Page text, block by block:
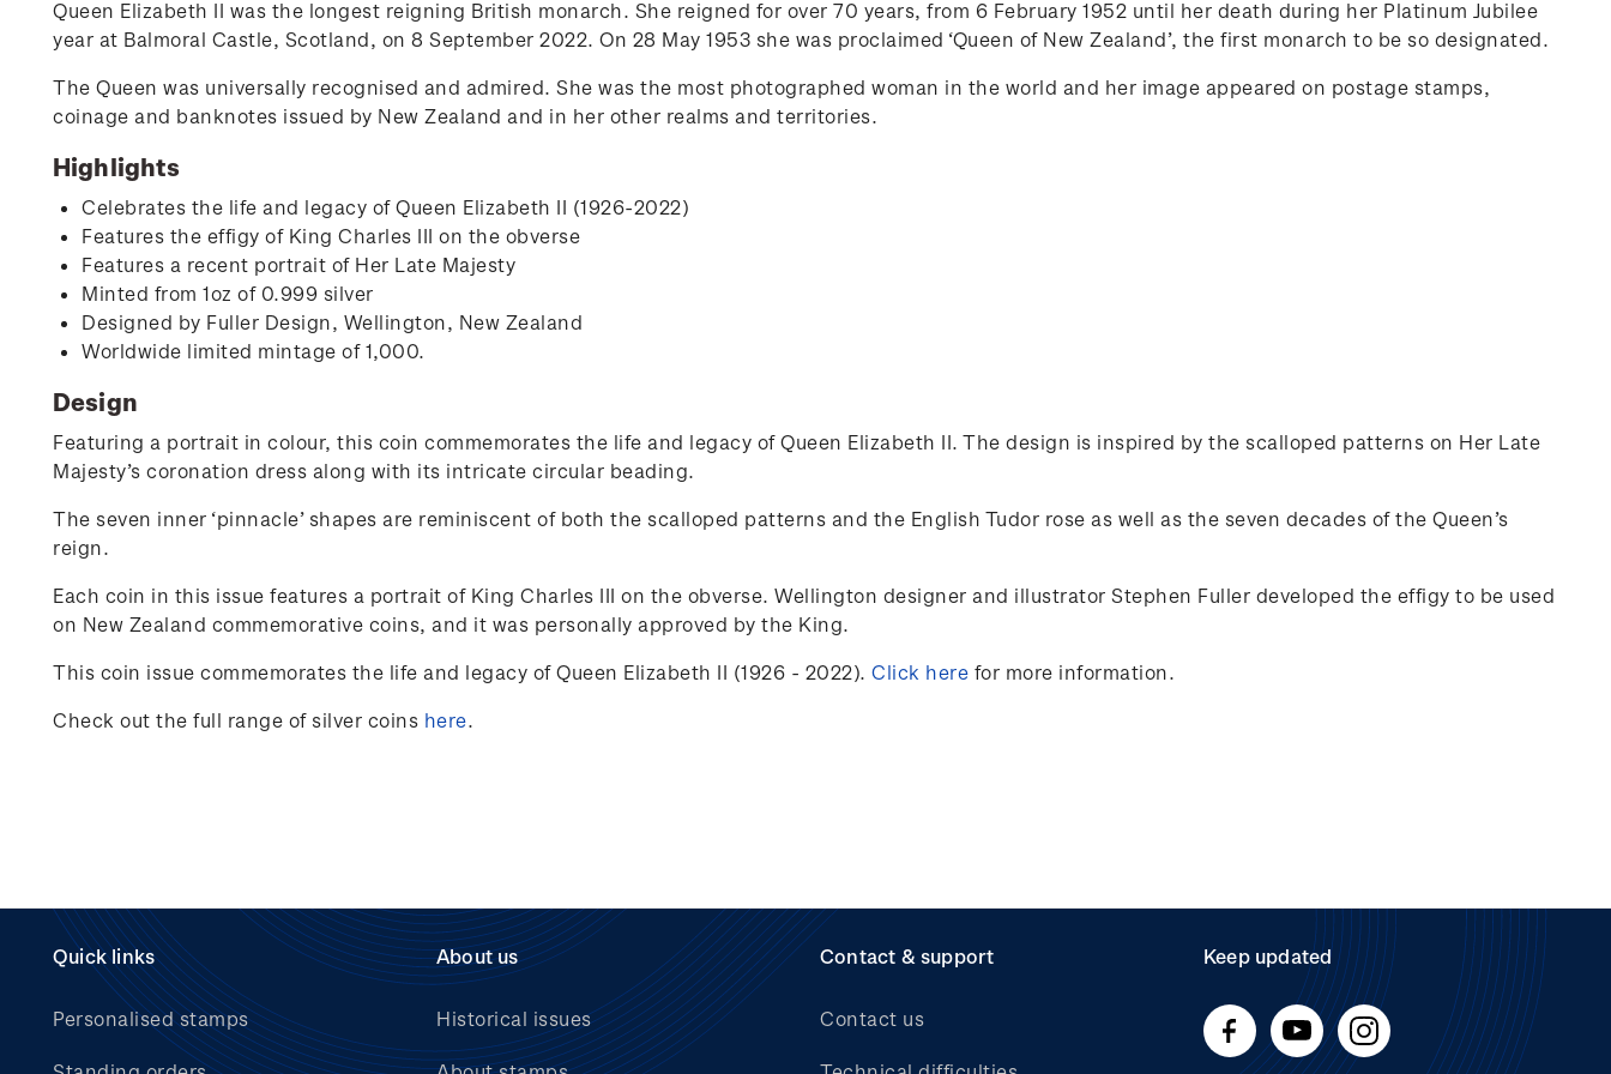
Queen Elizabeth II was the longest reigning British monarch. She reigned for over 70 years, from 6 February 1952 until her death during her Platinum Jubilee
year at Balmoral Castle, Scotland, on 8 September 2022. On 28 May 1953 she was proclaimed ‘Queen of New Zealand’, the first monarch to be so designated.
The Queen was universally recognised and admired. She was the most photographed woman in the world and her image appeared on postage stamps,
coinage and banknotes issued by New Zealand and in her other realms and territories.
Highlights
Celebrates the life and legacy of Queen Elizabeth II (1926-2022)
Features the effigy of King Charles III on the obverse
Features a recent portrait of Her Late Majesty
Minted from 1oz of 0.999 silver
Designed by Fuller Design, Wellington, New Zealand
Worldwide limited mintage of 1,000.
Design
Featuring a portrait in colour, this coin commemorates the life and legacy of Queen Elizabeth II. The design is inspired by the scalloped patterns on Her Late
Majesty’s coronation dress along with its intricate circular beading.
The seven inner ‘pinnacle’ shapes are reminiscent of both the scalloped patterns and the English Tudor rose as well as the seven decades of the Queen’s
reign.
Each coin in this issue features a portrait of King Charles III on the obverse. Wellington designer and illustrator Stephen Fuller developed the effigy to be used
on New Zealand commemorative coins, and it was personally approved by the King.
This coin issue commemorates the life and legacy of Queen Elizabeth II (1926 - 2022). Click here for more information.
Check out the full range of silver coins here.
Quick links
Personalised stamps
About us
Historical issues
Contact & support
Contact us
Keep updated